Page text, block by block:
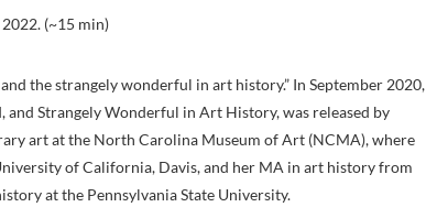
(~15 min)
the strangely wonderful in art history.” In September 2020,
and Strangely Wonderful in Art History, was released by
art at the North Carolina Museum of Art (NCMA), where
of California, Davis, and her MA in art history from
at the Pennsylvania State University.